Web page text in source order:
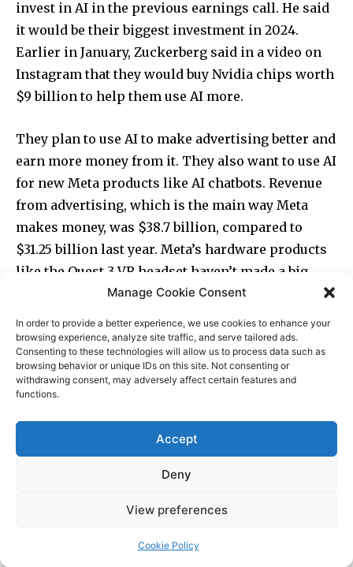
Manage Cookie Consent
In order to provide a better experience, we use cookies to enhance your
browsing experience, analyze site traffic, and serve tailored ads.
Consenting to these technologies will allow us to process data such as
browsing behavior or unique IDs on this site. Not consenting or
withdrawing consent, may adversely affect certain features and
functions.
Accept
Deny
View preferences
Cookie Policy